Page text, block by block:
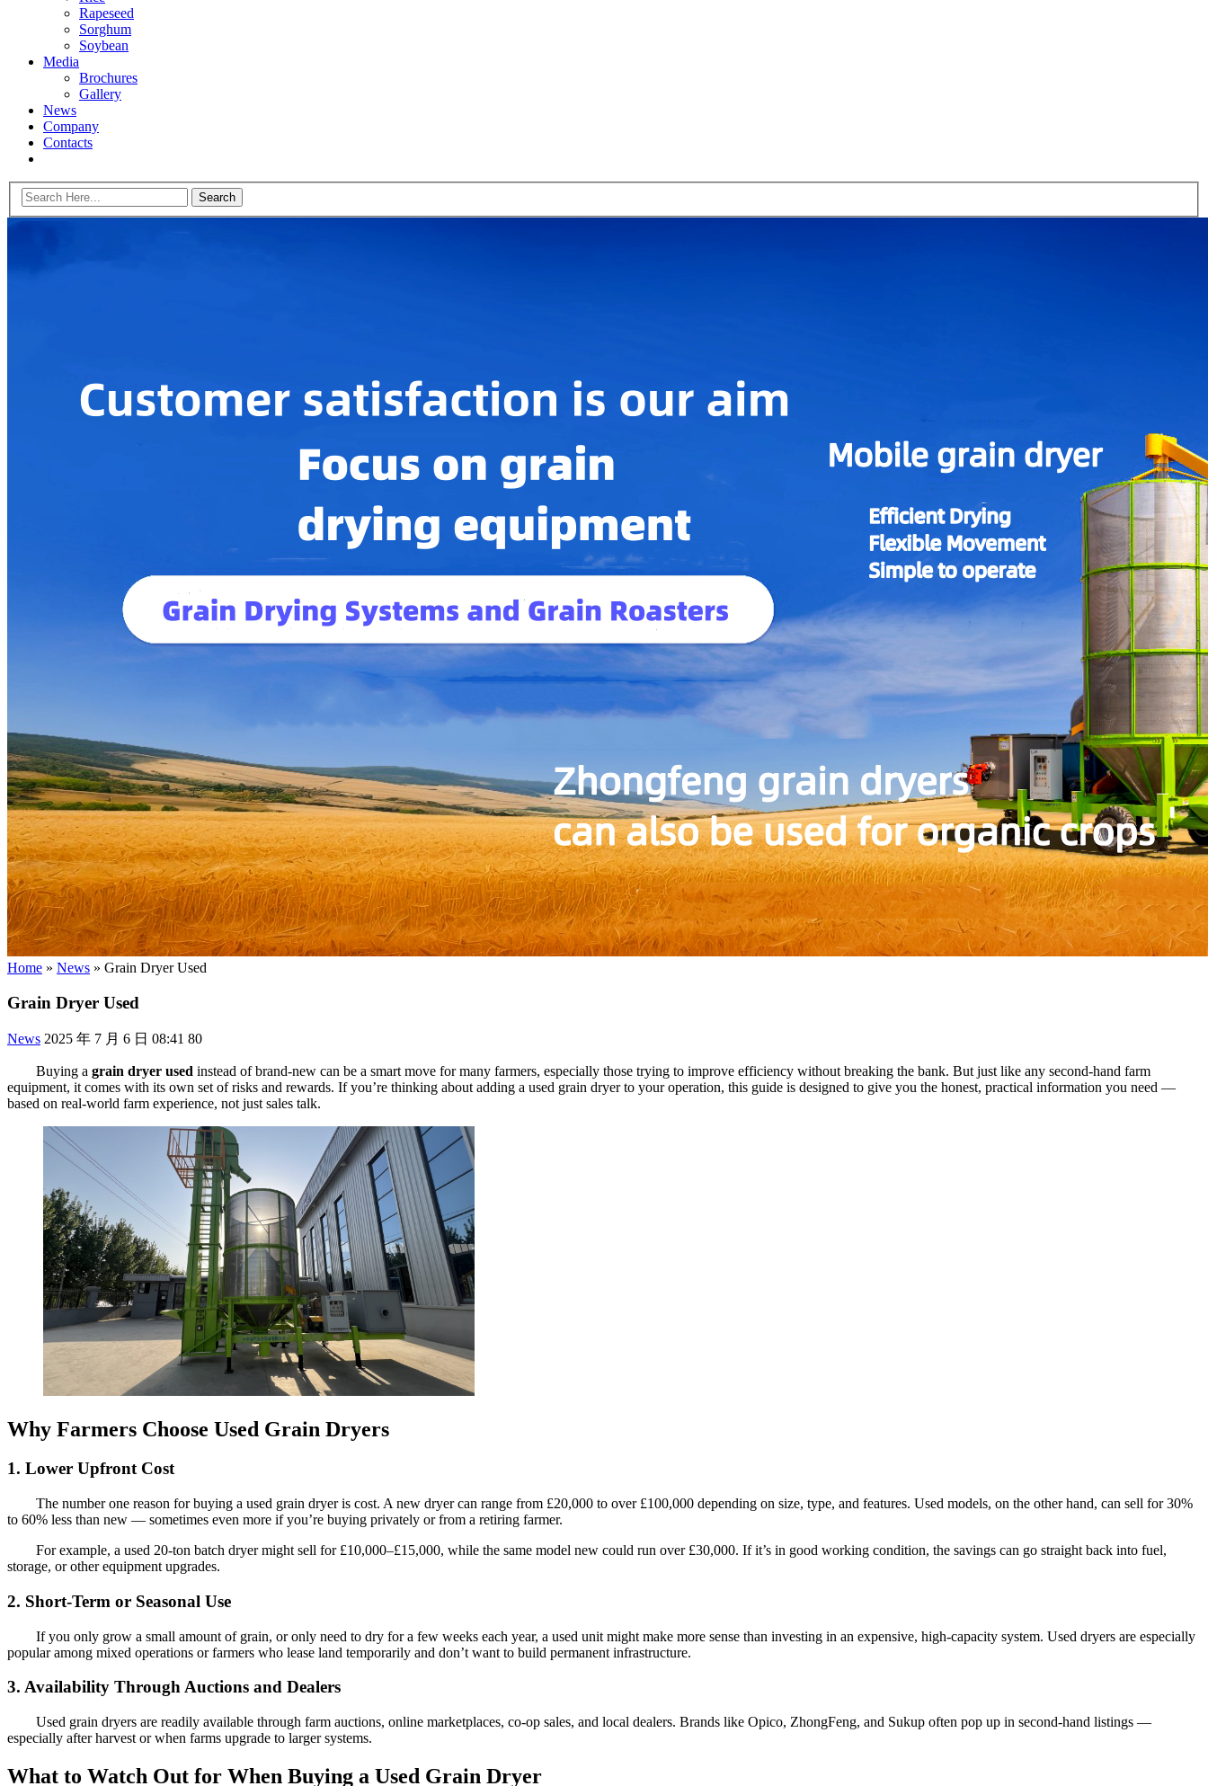
Rapeseed
Sorghum
Soybean
Media
Brochures
Gallery
News
Company
Contacts
Home » News » Grain Dryer Used
Grain Dryer Used
News 2025 年 7 月 6 日 08:41 80
Buying a grain dryer used instead of brand-new can be a smart move for many farmers, especially those trying to improve efficiency without breaking the bank. But just like any second-hand farm
equipment, it comes with its own set of risks and rewards. If you’re thinking about adding a used grain dryer to your operation, this guide is designed to give you the honest, practical information you need —
based on real-world farm experience, not just sales talk.
Why Farmers Choose Used Grain Dryers
1. Lower Upfront Cost
The number one reason for buying a used grain dryer is cost. A new dryer can range from £20,000 to over £100,000 depending on size, type, and features. Used models, on the other hand, can sell for 30%
to 60% less than new — sometimes even more if you’re buying privately or from a retiring farmer.
For example, a used 20-ton batch dryer might sell for £10,000–£15,000, while the same model new could run over £30,000. If it’s in good working condition, the savings can go straight back into fuel,
storage, or other equipment upgrades.
2. Short-Term or Seasonal Use
If you only grow a small amount of grain, or only need to dry for a few weeks each year, a used unit might make more sense than investing in an expensive, high-capacity system. Used dryers are especially
popular among mixed operations or farmers who lease land temporarily and don’t want to build permanent infrastructure.
3. Availability Through Auctions and Dealers
Used grain dryers are readily available through farm auctions, online marketplaces, co-op sales, and local dealers. Brands like Opico, ZhongFeng, and Sukup often pop up in second-hand listings —
especially after harvest or when farms upgrade to larger systems.
What to Watch Out for When Buying a Used Grain Dryer